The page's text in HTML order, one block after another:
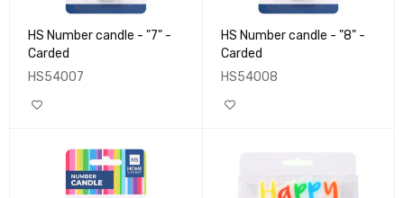
HS Number candle - "7" -
Carded
HS54007
HS Number candle - "8" -
Carded
HS54008